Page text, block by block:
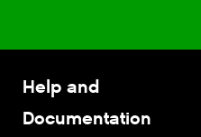
Help and
Documentation